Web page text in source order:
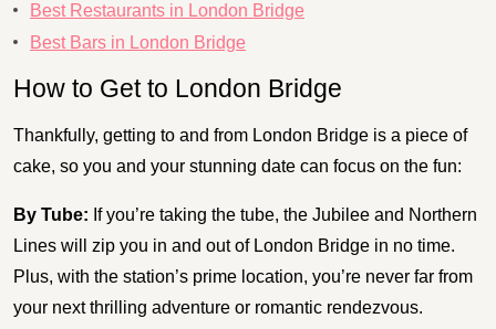
Best Restaurants in London Bridge
Best Bars in London Bridge
How to Get to London Bridge
Thankfully, getting to and from London Bridge is a piece of
cake, so you and your stunning date can focus on the fun:
By Tube: If you’re taking the tube, the Jubilee and Northern
Lines will zip you in and out of London Bridge in no time.
Plus, with the station’s prime location, you’re never far from
your next thrilling adventure or romantic rendezvous.